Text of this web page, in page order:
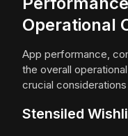
Operational
App performance,
the overall
crucial
Stensiled